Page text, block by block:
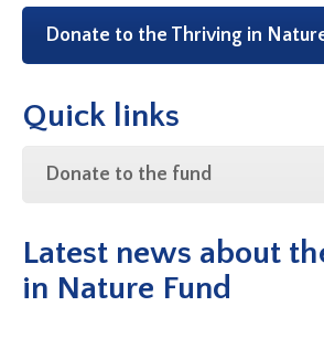
Donate to the Thriving in
Quick links
Donate to the fund
Latest news about
in Nature Fund